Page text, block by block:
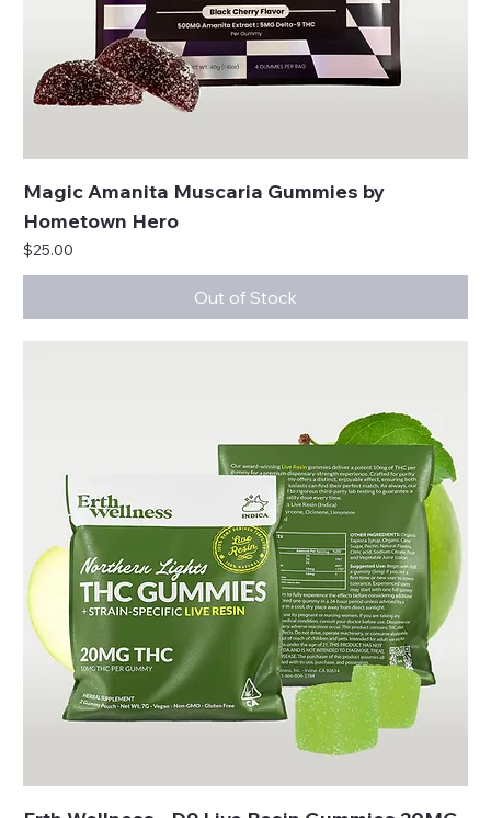
Magic Amanita Muscaria Gummies by
Hometown Hero
Price
$25.00
Out of Stock